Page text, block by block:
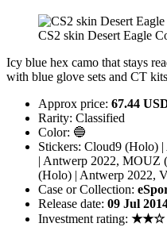
CS2 skin Desert Eagle
Icy blue hex camo that stays
with blue glove sets and CT
Approx price: 67.44
Rarity: Classified
Color: 🔵
Stickers: Cloud9 (Holo)
| Antwerp 2022, MOUZ
(Holo) | Antwerp 2022,
Case or Collection:
Release date: 09 Jul
Investment rating: ★★☆